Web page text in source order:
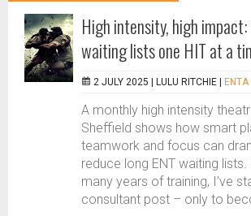
High intensity, high
waiting lists one HIT at a
2 JULY 2025 | LULU RITCHIE ENTA
A monthly high intensity
Sheffield shows how smart
teamwork and focus can
reduce long ENT waiting lists.
many years of training, I’ve
consultant post – only to